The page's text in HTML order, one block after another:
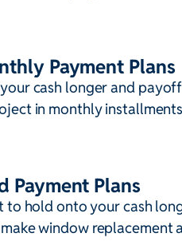
Payment Plans
cash longer and
in monthly
Payment Plans
to hold onto your cash
window replacement